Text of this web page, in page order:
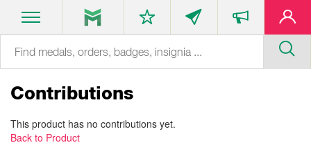
Contributions
This product has no contributions yet.
Back to Product